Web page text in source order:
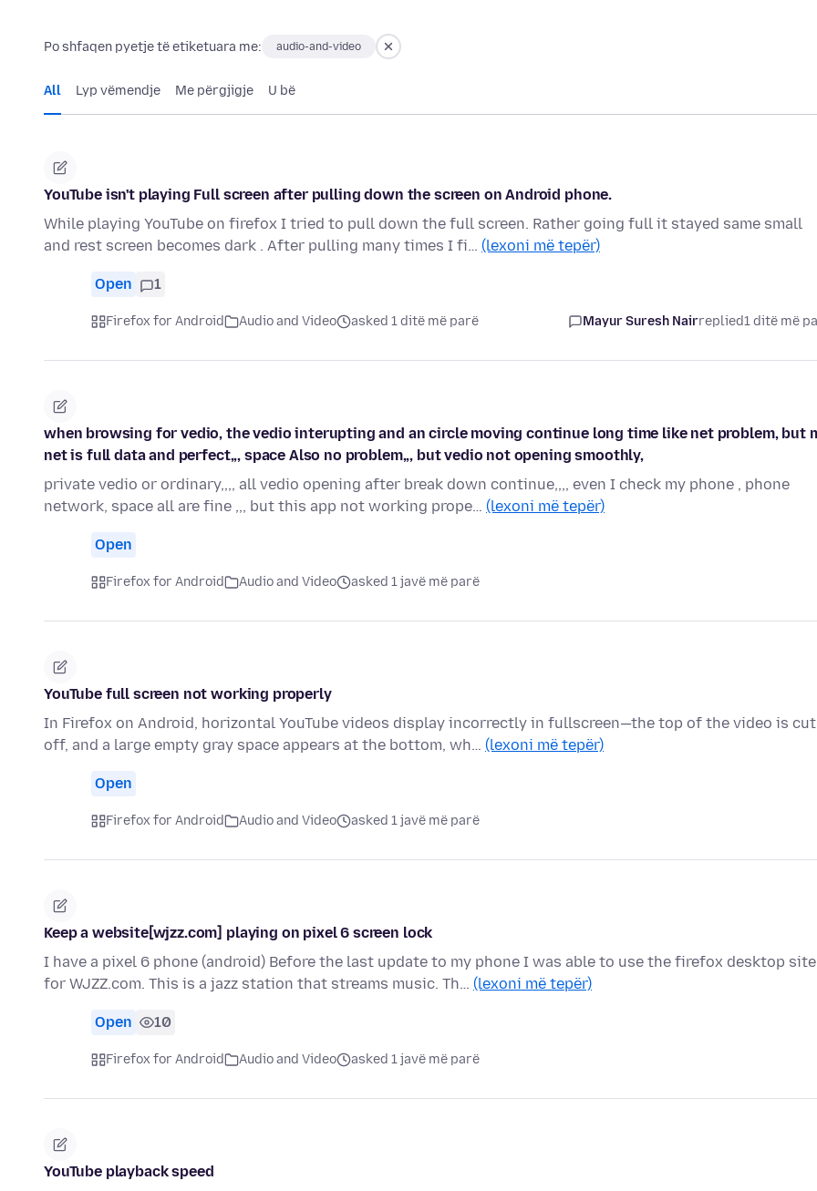
Po shfaqen pyetje të etiketuara me: audio-and-video
All Lyp vëmendje Me përgjigje U bë
YouTube isn't playing Full screen after pulling down the screen on Android phone.
While playing YouTube on firefox I tried to pull down the full screen. Rather going full it stayed same small
and rest screen becomes dark . After pulling many times I fi… (lexoni më tepër)
Open 1
Firefox for Android Audio and Video asked 1 ditë më parë Mayur Suresh Nairreplied1 ditë më
when browsing for vedio, the vedio interupting and an circle moving continue long time like net problem, but
net is full data and perfect,,, space Also no problem,,, but vedio not opening smoothly,
private vedio or ordinary,,,, all vedio opening after break down continue,,,, even I check my phone , phone
network, space all are fine ,,, but this app not working prope… (lexoni më tepër)
Open
Firefox for Android Audio and Video asked 1 javë më parë
YouTube full screen not working properly
In Firefox on Android, horizontal YouTube videos display incorrectly in fullscreen—the top of the video is cut
off, and a large empty gray space appears at the bottom, wh… (lexoni më tepër)
Open
Firefox for Android Audio and Video asked 1 javë më parë
Keep a website[wjzz.com] playing on pixel 6 screen lock
I have a pixel 6 phone (android) Before the last update to my phone I was able to use the firefox desktop site
for WJZZ.com. This is a jazz station that streams music. Th… (lexoni më tepër)
Open 10
Firefox for Android Audio and Video asked 1 javë më parë
YouTube playback speed